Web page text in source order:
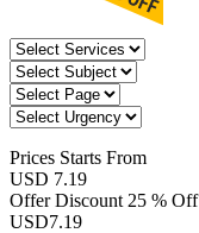
Prices Starts From
USD 7.19
Offer Discount 25 % Off
USD7.19